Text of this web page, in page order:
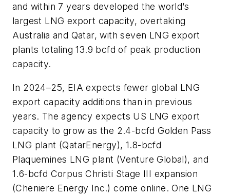
and within 7 years developed the world’s
largest LNG export capacity, overtaking
Australia and Qatar, with seven LNG export
plants totaling 13.9 bcfd of peak production
capacity.
In 2024–25, EIA expects fewer global LNG
export capacity additions than in previous
years. The agency expects US LNG export
capacity to grow as the 2.4-bcfd Golden Pass
LNG plant (QatarEnergy), 1.8-bcfd
Plaquemines LNG plant (Venture Global), and
1.6-bcfd Corpus Christi Stage III expansion
(Cheniere Energy Inc.) come online. One LNG